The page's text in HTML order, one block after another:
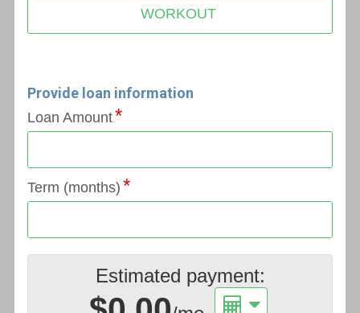
WORKOUT
Provide loan information
Loan Amount
Term (months)
Estimated payment: